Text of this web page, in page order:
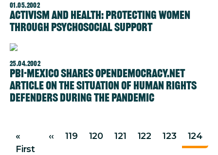
01.05.2002
Activism and health: protecting women
through psychosocial support
Image
25.04.2002
PBI-Mexico shares OpenDemocracy.net
article on the situation of human rights
defenders during the pandemic
Pagination
«
FirstFirst page
‹‹ Previous page
119 120 121 122 123 124